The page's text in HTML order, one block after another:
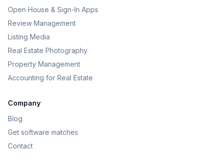
Open House & Sign-In Apps
Review Management
Listing Media
Real Estate Photography
Property Management
Accounting for Real Estate
Company
Blog
Get software matches
Contact